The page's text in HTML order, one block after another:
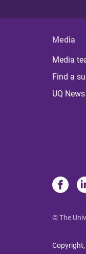
Media
Media
Find a
UQ News
© The